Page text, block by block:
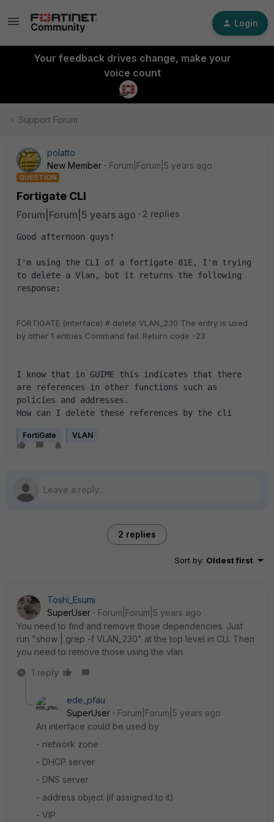
Login
Your feedback drives change, make your
voice count
Support Forum
polatto
New Member
Forum|Forum|5 years ago
QUESTION
Fortigate CLI
Forum|Forum|5 years ago 2 replies
Good afternoon guys!
I'm using the CLI of a fortigate 81E, I'm trying
to delete a Vlan, but it returns the following
response:
FORTIGATE (interface) # delete VLAN_230 The entry is used
by other 1 entries Command fail. Return code -23
I know that in GUIME this indicates that there
are references in other functions such as
policies and addresses.
How can I delete these references by the cli
FortiGate VLAN
2 replies
Sort by: Oldest first
Toshi_Esumi
SuperUser
Forum|Forum|5 years ago
You need to find and remove those dependencies. Just
run "show | grep -f VLAN_230" at the top level in CLI. Then
you need to remove those using the vlan.
1 reply
ede_pfau
SuperUser
Forum|Forum|5 years ago
An interface could be used by
- network zone
- DHCP server
- DNS server
- address object (if assigned to it)
- VIP